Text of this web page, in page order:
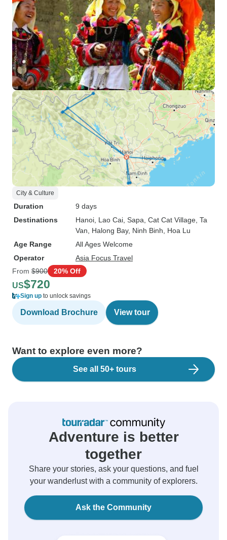
City & Culture
Duration
9 days
Destinations
Hanoi , Lao Cai , Sapa , Cat Cat Village , Ta
Van , Halong Bay, Ninh Binh , Hoa Lu
Age Range
All Ages Welcome
Operator
Asia Focus Travel
From $900 20% Off
US$720
Sign up to unlock savings
Download Brochure View tour
Want to explore even more?
See all 50+ tours
Adventure is better
together
Share your stories, ask your questions, and fuel
your wanderlust with a community of explorers.
Ask the Community